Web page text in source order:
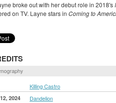
broke out with her debut role in 2018's
on TV. Layne stars in Coming to
Killing Castro
2024 Dandelion